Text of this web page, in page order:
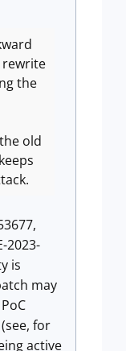
rewrite
the
old
2023-
is
may
for
active